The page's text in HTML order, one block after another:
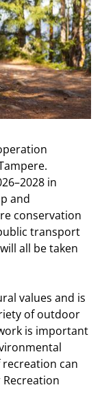
in
and
conservation
transport
all be taken
values and is
of outdoor
is important
can